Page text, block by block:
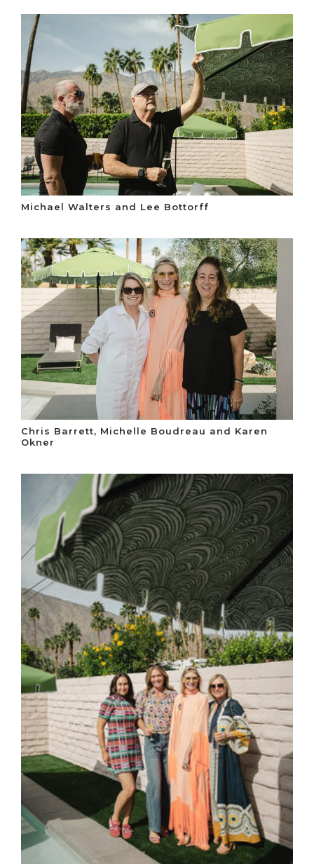
Michael Walters and Lee Bottorff
Chris Barrett, Michelle Boudreau and Karen
Okner